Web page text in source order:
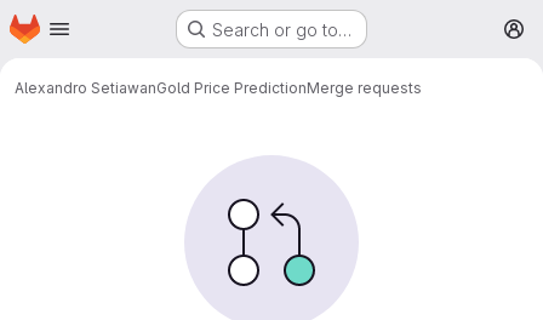
Skip to main content
Homepage Search or go to…
Alexandro SetiawanGold Price PredictionMerge requests